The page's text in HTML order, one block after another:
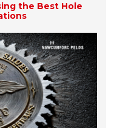
the Best Hole